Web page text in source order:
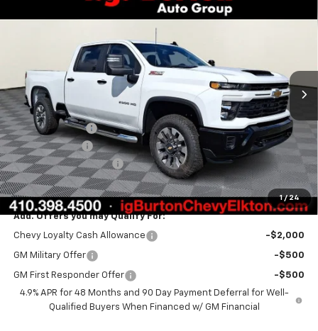
1 / 24
E26-1204
SAVINGS BURTON PRICE
MSRP: $70,950
Burton Discount
-$2,000
Customer Cash
-$1,000
Dealer Processing Fee
Burton Price: $68,749
Add. Offers you may Qualify For:
Chevy Loyalty Cash Allowance -$2,000
GM Military Offer -$500
GM First Responder Offer
-$500
4.9% APR for 48 Months and 90 Day Payment Deferral for Well-
Qualified Buyers When Financed w/ GM Financial